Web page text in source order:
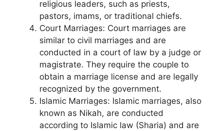
religious leaders, such as priests,
pastors, imams, or traditional chiefs.
Court Marriages: Court marriages are
similar to civil marriages and are
conducted in a court of law by a judge or
magistrate. They require the couple to
obtain a marriage license and are legally
recognized by the government.
Islamic Marriages: Islamic marriages, also
known as Nikah, are conducted
according to Islamic law (Sharia) and are